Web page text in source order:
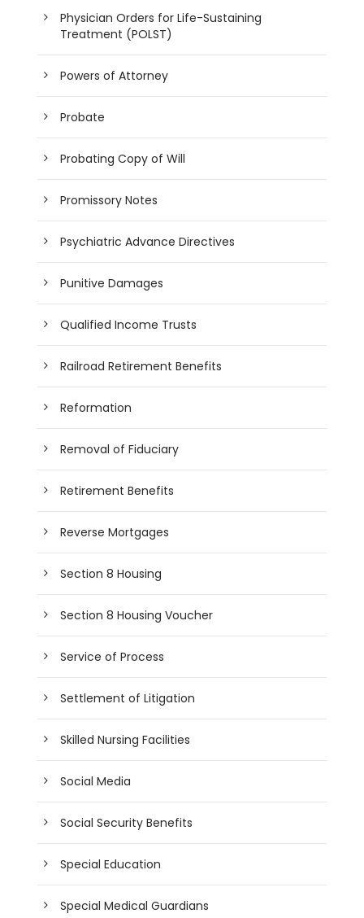
Physician Orders for Life-Sustaining
Treatment (POLST)
Powers of Attorney
Probate
Probating Copy of Will
Promissory Notes
Psychiatric Advance Directives
Punitive Damages
Qualified Income Trusts
Railroad Retirement Benefits
Reformation
Removal of Fiduciary
Retirement Benefits
Reverse Mortgages
Section 8 Housing
Section 8 Housing Voucher
Service of Process
Settlement of Litigation
Skilled Nursing Facilities
Social Media
Social Security Benefits
Special Education
Special Medical Guardians